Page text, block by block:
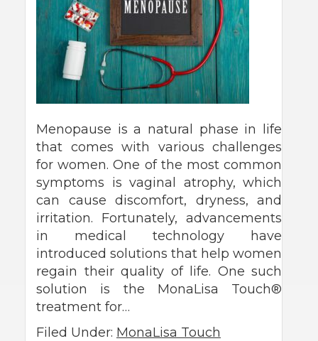
Menopause is a natural phase in life
that comes with various challenges
for women. One of the most common
symptoms is vaginal atrophy, which
can cause discomfort, dryness, and
irritation. Fortunately, advancements
in medical technology have
introduced solutions that help women
regain their quality of life. One such
solution is the MonaLisa Touch®
treatment for…
Filed Under: MonaLisa Touch